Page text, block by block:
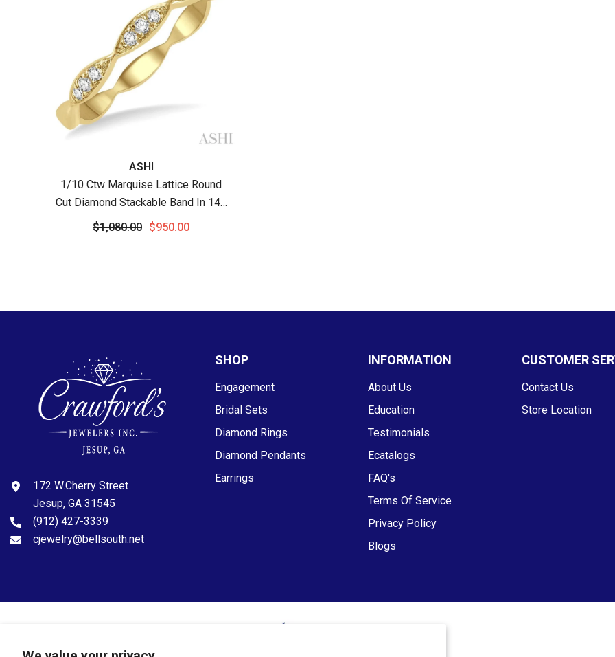
ASHI
1/10 Ctw Marquise Lattice Round
Cut Diamond Stackable Band In 14K
Yellow Gold
$1,080.00 $950.00
172 W.Cherry Street
Jesup, GA 31545
(912) 427-3339
cjewelry@bellsouth.net
SHOP
Engagement
Bridal Sets
Diamond Rings
Diamond Pendants
Earrings
INFORMATION
About Us
Education
Testimonials
Ecatalogs
FAQ's
Terms Of Service
Privacy Policy
Blogs
CUSTOMER
Contact Us
Store Location